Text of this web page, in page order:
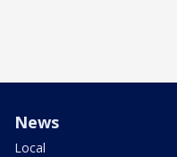
News
Local